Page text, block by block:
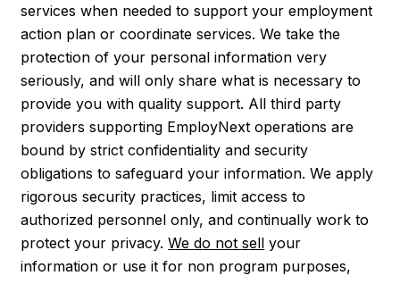
services when needed to support your employment
action plan or coordinate services. We take the
protection of your personal information very
seriously, and will only share what is necessary to
provide you with quality support. All third party
providers supporting EmployNext operations are
bound by strict confidentiality and security
obligations to safeguard your information. We apply
rigorous security practices, limit access to
authorized personnel only, and continually work to
protect your privacy.We do not sell your
information or use it for non program purposes,